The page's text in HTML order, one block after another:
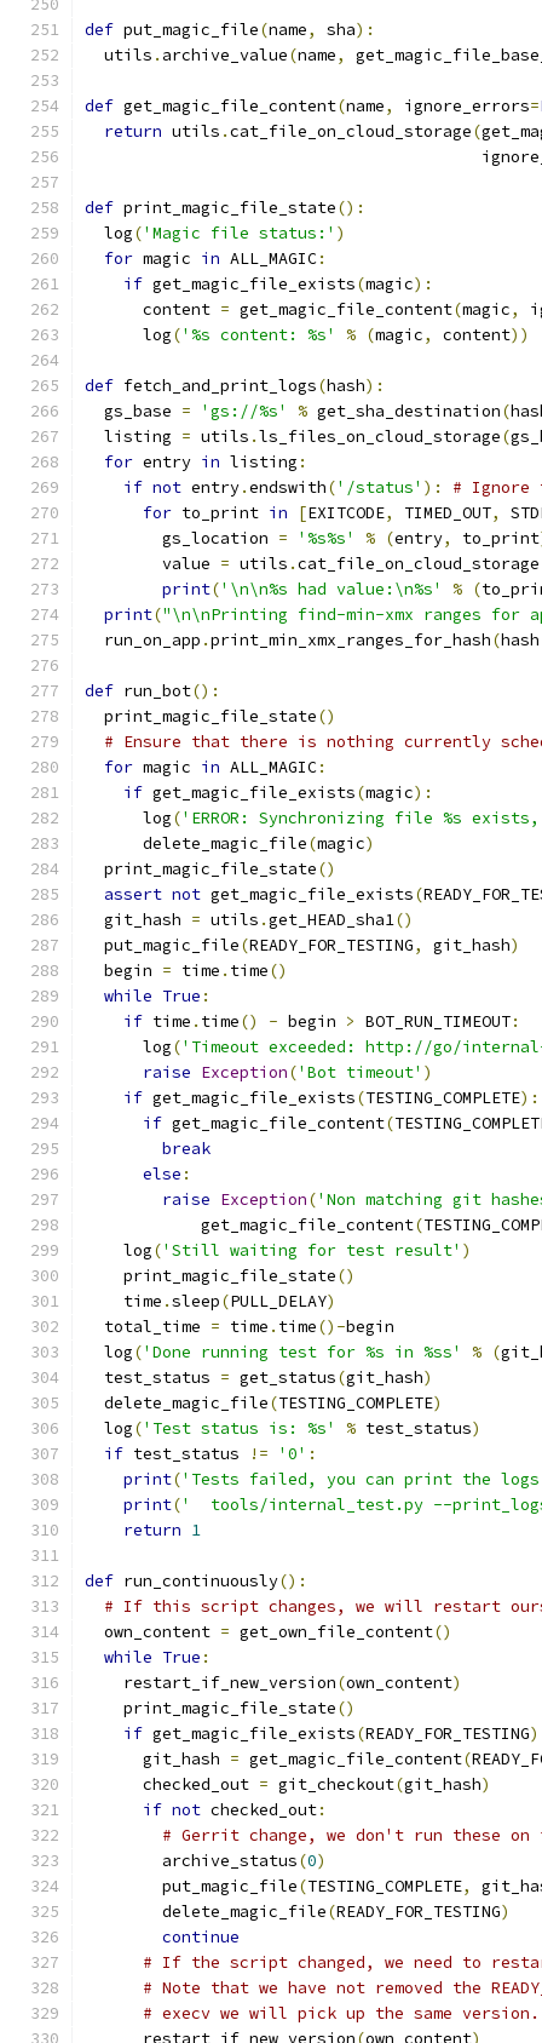
def put_magic_file(name, sha):
  utils
. archive_value(name,
def get_magic_file_content(name, ignore_errors=
return utils .cat_file_on_cloud_storage(
def print_magic_file_state():
  log
('Magic file status:' )
for magic in ALL_MAGIC:
if get_magic_file_exists(magic):
      content
= get_magic_file_content(magic,
      log
('%s content: %s' % (magic, content))
def fetch_and_print_logs(hash):
  gs_base
= 'gs://%s' % get_sha_destination(
  listing
= utils .ls_files_on_cloud_storage(
for entry in listing :
if not entry.endswith('/status' ):
#
for to_print in [EXITCODE, TIMED_OUT,
        gs_location
= '%s%s' % (entry, to_print
        value
= utils .cat_file_on_cloud_storage
print('\n\n%s had value:\n%s' % (
print("\n\nPrinting find-min-xmx ranges for
  run_on_app
.print_min_xmx_ranges_for_hash(hash
def run_bot():
  print_magic_file_state
()
# Ensure that there is nothing currently
for magic in ALL_MAGIC:
if get_magic_file_exists(magic):
      log
('ERROR: Synchronizing file %s
      delete_magic_file
(magic)
  print_magic_file_state
()
assert not get_magic_file_exists(
  git_hash
= utils .get_HEAD_sha1()
  put_magic_file
(READY_FOR_TESTING, git_hash)
  begin
= time . time()
while True :
if time . time() - begin > BOT_RUN_TIMEOUT:
      log
('Timeout exceeded: http://go/
raise Exception('Bot timeout' )
if get_magic_file_exists(TESTING_COMPLETE):
if get_magic_file_content(
break
else :
raise Exception('Non matching git
            get_magic_file_content
(
    log
('Still waiting for test result' )
    print_magic_file_state
()
    time
.sleep(PULL_DELAY)
  total_time
= time . time()-begin
  log
('Done running test for %s in %ss' % (
  test_status
= get_status(git_hash)
  delete_magic_file
(TESTING_COMPLETE)
  log
('Test status is: %s' % test_status)
if test_status != '0' :
print('Tests failed, you can print the
print('  tools/internal_test.py --
return 1
def run_continuously():
# If this script changes, we will restart
  own_content
= get_own_file_content()
while True :
    restart_if_new_version
(own_content)
    print_magic_file_state
()
if get_magic_file_exists(READY_FOR_TESTING
      git_hash
= get_magic_file_content(
      checked_out
= git_checkout(git_hash)
if not checked_out:
# Gerrit change, we don't run these
        archive_status
(0)
        put_magic_file
(TESTING_COMPLETE,
        delete_magic_file
(READY_FOR_TESTING)
continue
# If the script changed, we need to
# Note that we have not removed the
# execv we will pick up the same version.
      restart_if_new_version
(own_content)